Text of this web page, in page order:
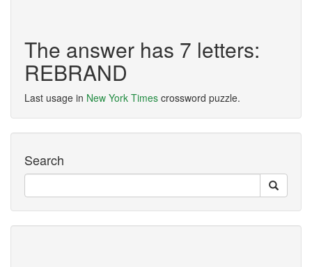
The answer has 7 letters:
REBRAND
Last usage in New York Times crossword puzzle.
Search